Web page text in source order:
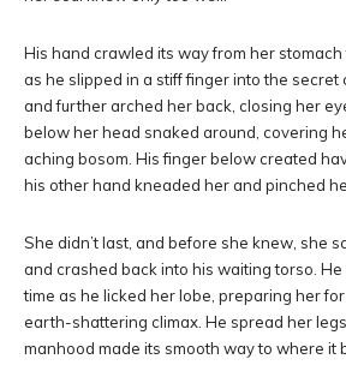
His hand crawled its way from her
as he slipped in a stiff finger into the secret
and further arched her back, closing her
below her head snaked around, covering
aching bosom. His finger below created
his other hand kneaded her and pinched
She didn’t last, and before she knew, she
and crashed back into his waiting torso.
time as he licked her lobe, preparing her
earth-shattering climax. He spread her
manhood made its smooth way to where it